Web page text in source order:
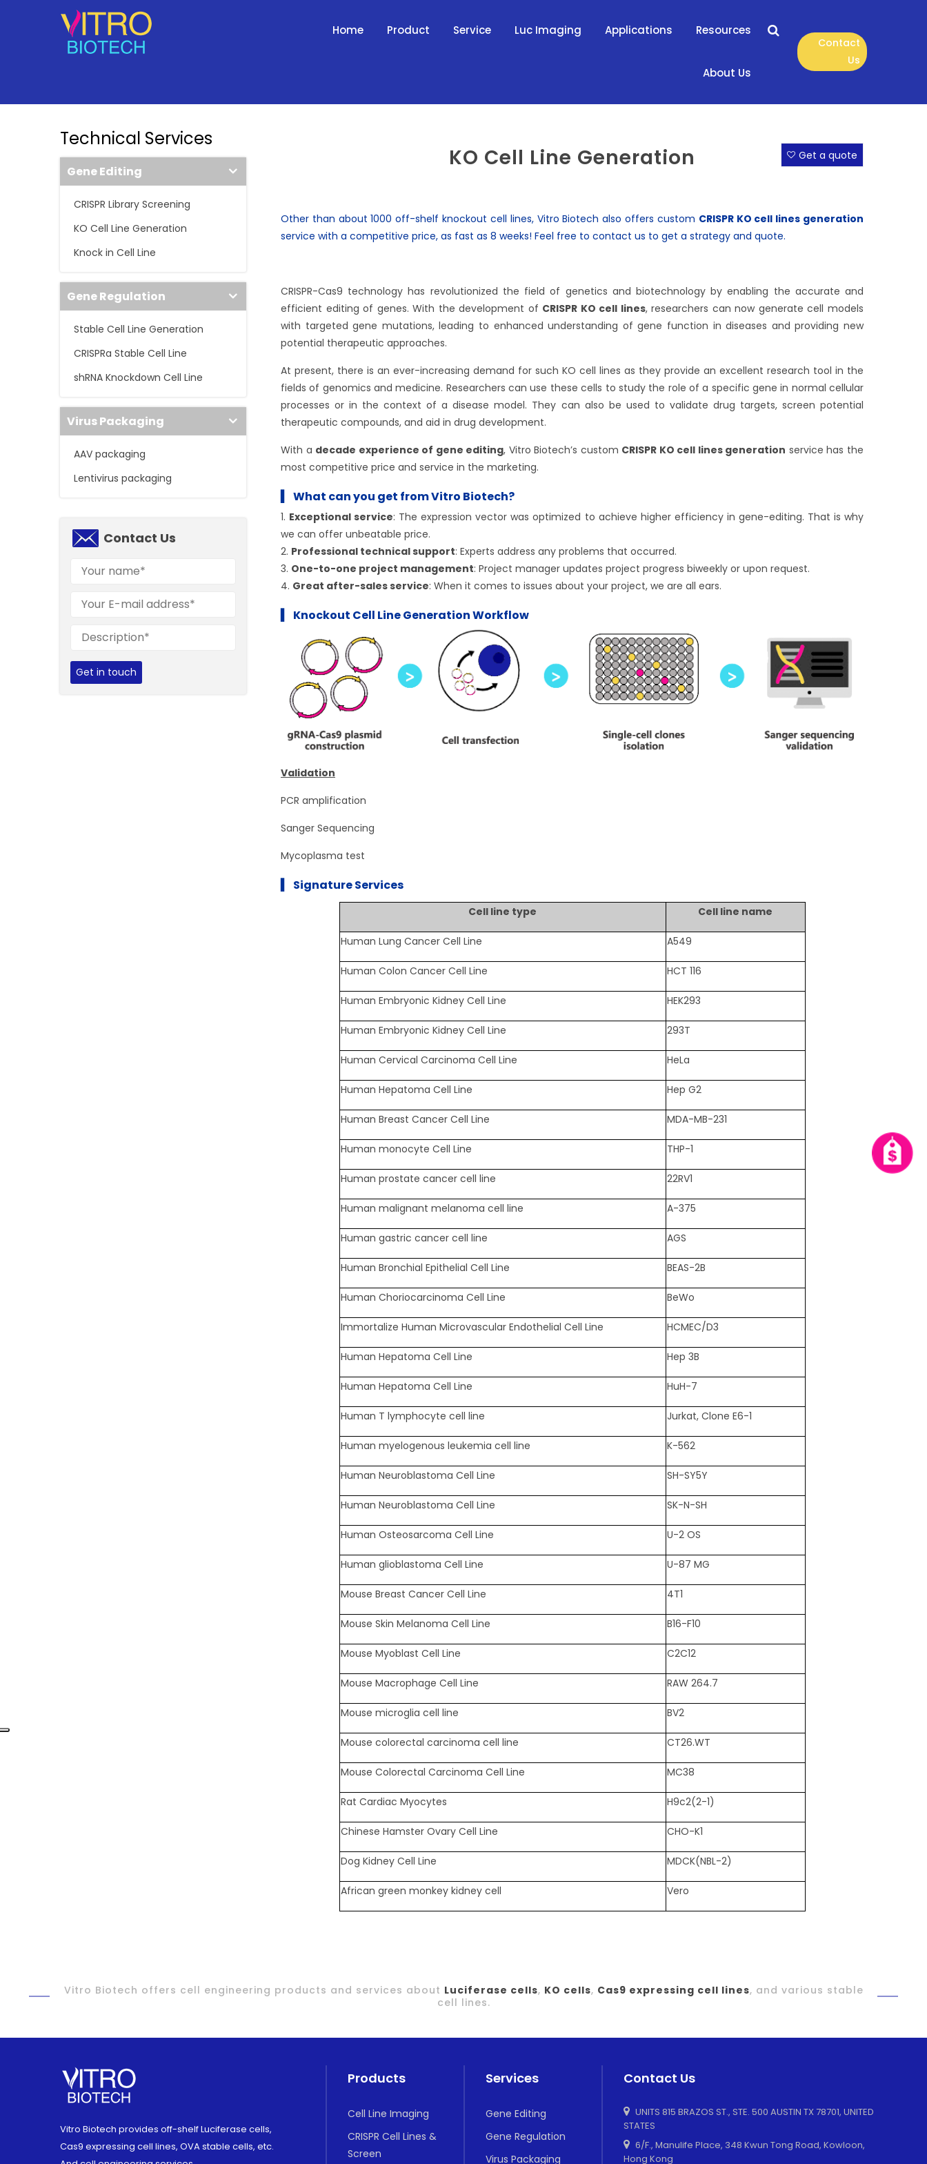
Home Product Service Luc Imaging Applications Resources
About Us
Contact
Us
Technical Services
Gene Editing
CRISPR Library Screening
KO Cell Line Generation
Knock in Cell Line
Gene Regulation
Stable Cell Line Generation
CRISPRa Stable Cell Line
shRNA Knockdown Cell Line
Virus Packaging
AAV packaging
Lentivirus packaging
Contact Us
Get in touch
KO Cell Line Generation Get a quote
Other than about 1000 off-shelfknockout cell lines, Vitro Biotech also offers custom CRISPR KO cell lines generation
service with a competitive price, as fast as 8 weeks! Feel free to contact us to get a strategy and quote.
CRISPR-Cas9 technology has revolutionized the field of genetics and biotechnology by enabling the accurate and
efficient editing of genes. With the development of CRISPR KO cell lines, researchers can now generate cell models
with targeted gene mutations, leading to enhanced understanding of gene function in diseases and providing new
potential therapeutic approaches.
At present, there is an ever-increasing demand for such KO cell lines as they provide an excellent research tool in the
fields of genomics and medicine. Researchers can use these cells to study the role of a specific gene in normal cellular
processes or in the context of a disease model. They can also be used to validate drug targets, screen potential
therapeutic compounds, and aid in drug development.
With a decade experience of gene editing, Vitro Biotech’s custom CRISPR KO cell linesgeneration service has the
most competitive price and service in the marketing.
▍ What can you get from Vitro Biotech?
1. Exceptional service: The expression vector was optimized to achieve higher efficiency in gene-editing. That is why
we can offer unbeatable price.
2. Professional technical support: Experts address any problems that occurred.
3. One-to-one project management: Project manager updates project progress biweekly or upon request.
4. Great after-sales service: When it comes to issues about your project, we are all ears.
▍ Knockout Cell Line Generation Workflow
Validation
PCR amplification
Sanger Sequencing
Mycoplasma test
▍ Signature Services
Cell line type Cell line name
Human Lung Cancer Cell Line A549
Human Colon Cancer Cell Line HCT 116
Human Embryonic Kidney Cell Line HEK293
Human Embryonic Kidney Cell Line 293T
Human Cervical Carcinoma Cell Line HeLa
Human Hepatoma Cell Line Hep G2
Human Breast Cancer Cell Line MDA-MB-231
Human monocyte Cell Line THP-1
Human prostate cancer cell line 22RV1
Human malignant melanoma cell line A-375
Human gastric cancer cell line AGS
Human Bronchial Epithelial Cell Line BEAS-2B
Human Choriocarcinoma Cell Line BeWo
Immortalize Human Microvascular Endothelial Cell Line HCMEC/D3
Human Hepatoma Cell Line Hep 3B
Human Hepatoma Cell Line HuH-7
Human T lymphocyte cell line Jurkat, Clone E6-1
Human myelogenous leukemia cell line K-562
Human Neuroblastoma Cell Line SH-SY5Y
Human Neuroblastoma Cell Line SK-N-SH
Human Osteosarcoma Cell Line U-2 OS
Human glioblastoma Cell Line U-87 MG
Mouse Breast Cancer Cell Line 4T1
Mouse Skin Melanoma Cell Line B16-F10
Mouse Myoblast Cell Line C2C12
Mouse Macrophage Cell Line RAW 264.7
Mouse microglia cell line BV2
Mouse colorectal carcinoma cell line CT26.WT
Mouse Colorectal Carcinoma Cell Line MC38
Rat Cardiac Myocytes H9c2(2-1)
Chinese Hamster Ovary Cell Line CHO-K1
Dog Kidney Cell Line MDCK(NBL-2)
African green monkey kidney cell Vero
Vitro Biotech offers cell engineering products and services about Luciferase cells, KO cells, Cas9 expressing cell lines, and various stable
cell lines.
Vitro Biotech provides off-shelf Luciferase cells,
Cas9 expressing cell lines, OVA stable cells, etc.
Products
Cell Line Imaging
CRISPR Cell Lines &
Screen
Services
Gene Editing
Gene Regulation
Virus Packaging
Contact Us
UNITS 815 BRAZOS ST., STE. 500 AUSTIN TX 78701, UNITED
STATES
6/F., Manulife Place, 348 Kwun Tong Road, Kowloon,
Hong Kong